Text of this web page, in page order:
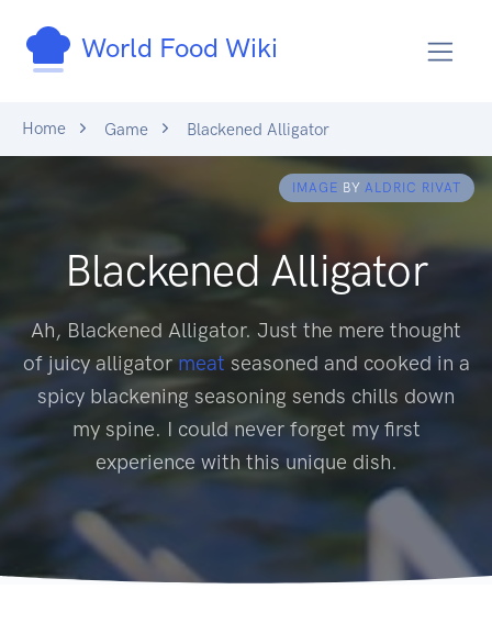
World Food Wiki
Home Game Blackened Alligator
IMAGE BY ALDRIC RIVAT
Blackened Alligator
Ah, Blackened Alligator. Just the mere thought
of juicy alligator meat seasoned and cooked in a
spicy blackening seasoning sends chills down
my spine. I could never forget my first
experience with this unique dish.